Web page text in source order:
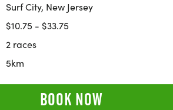
Surf City, New Jersey
$10.75 - $33.75
2 races
5km
BOOK NOW